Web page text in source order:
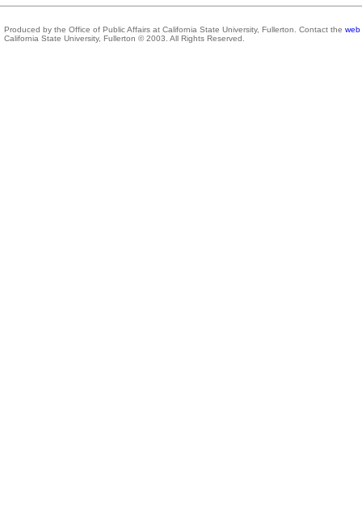
Produced by the Office of Public Affairs at California State University, Fullerton. Contact the web
California State University, Fullerton © 2003. All Rights Reserved.